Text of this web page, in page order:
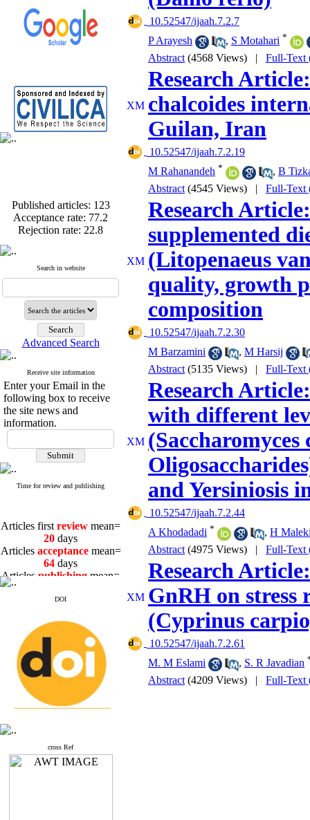
Published articles: 123
Acceptance rate: 77.2
Rejection rate: 22.8
Acceptance rate:77.2
Rejection rate:22.8
Search in website
Advanced Search
Receive site information
Enter your Email in the
following box to receive
the site news and
information.
Time for review and publishing
Articles first review mean=
20 days
Articles acceptance mean=
64 days
Articles publishing mean=
Articles firstreview
mean=
20days
Articles
mean=
Articlespublishingmean=
DOI
cross Ref
‎ 10.52547/ijaah.7.2.7
P Arayesh
, S Motahari *
Abstract (4568 Views) | Full-Text
Research
chalcoides
Guilan, Iran
‎ 10.52547/ijaah.7.2.19
M Rahanandeh * , B
Abstract (4545 Views) | Full-Text
Research
supplemented
(Litopenaeus
quality, growth
composition
‎ 10.52547/ijaah.7.2.30
M Barzamini
, M Harsij
Abstract (5135 Views) | Full-Text
Research
with different
and Yersiniosis
‎ 10.52547/ijaah.7.2.44
A Khodadadi * , H
Abstract (4975 Views) | Full-Text
Research
GnRH on stress
(Cyprinus
‎ 10.52547/ijaah.7.2.61
M. M Eslami
, S. R Javadian
Abstract (4209 Views) | Full-Text